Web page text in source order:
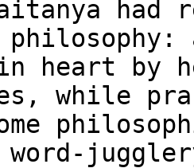
had
heart by
while
word-